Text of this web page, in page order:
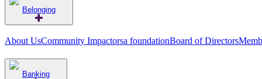
Belonging
About UsCommunity Impactorsa foundationBoard of Directors
Banking